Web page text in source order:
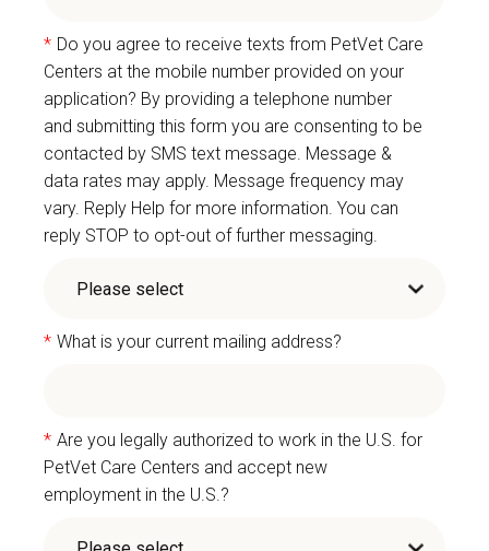
* Do you agree to receive texts from PetVet Care
Centers at the mobile number provided on your
application? By providing a telephone number
and submitting this form you are consenting to be
contacted by SMS text message. Message &
data rates may apply. Message frequency may
vary. Reply Help for more information. You can
reply STOP to opt-out of further messaging.
* What is your current mailing address?
* Are you legally authorized to work in the U.S. for
PetVet Care Centers and accept new
employment in the U.S.?